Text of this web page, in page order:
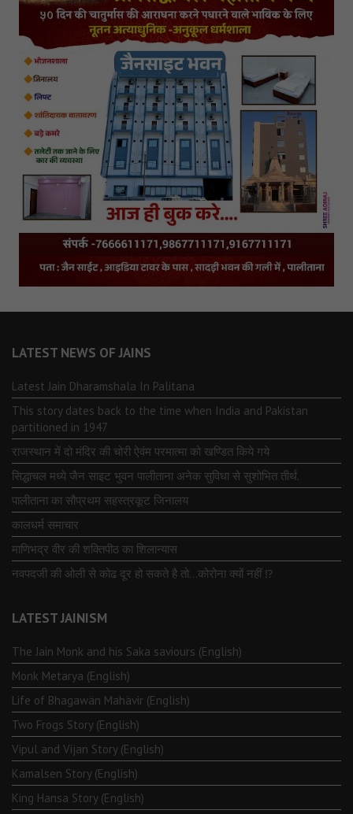
LATEST NEWS OF JAINS
Latest Jain Dharamshala In Palitana
This story dates back to the time when India and Pakistan
partitioned in 1947
राजस्थान में दो मंदिर की चोरी ऐवंम परमात्मा को खण्डित किये गये
सिद्धाचल मध्ये जैन साइट भुवन पालीताना अनेक सुविधा से सुशोभित तीर्थ.
पालीताना का सौप्रथम सहस्त्रकूट जिनालय
कालधर्म समाचार
माणिभद्र वीर की शक्तिपीठ का शिलान्यास
नवपदजी की ओली से कोढ दूर हो सकते है तो…कोरोना क्यों नहीं ⁉️
LATEST JAINISM
The Jain Monk and his Saka saviours (English)
Monk Metarya (English)
Life of Bhagawän Mahävir (English)
Two Frogs Story (English)
Vipul and Vijan Story (English)
Kamalsen Story (English)
King Hansa Story (English)